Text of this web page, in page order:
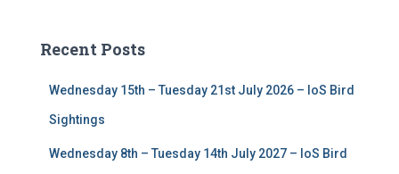
h
Recent Posts
Wednesday 15th – Tuesday 21st July 2026 – IoS Bird
Sightings
Wednesday 8th – Tuesday 14th July 2027 – IoS Bird